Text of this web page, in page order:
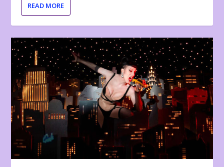
READ MORE